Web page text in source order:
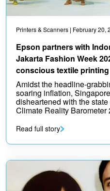
Printers & Scanners | February 20,
Epson partners with
Jakarta Fashion Week
conscious textile printing
Amidst the headline-
soaring inflation,
disheartened with the
Climate Reality Barometer
Read full story